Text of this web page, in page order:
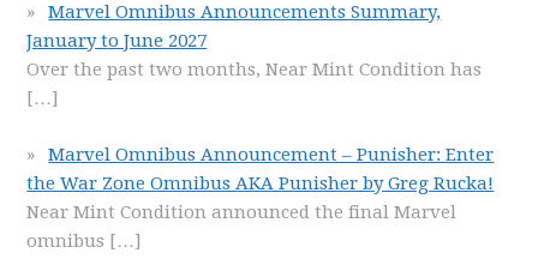
Marvel Omnibus Announcements Summary,
January to June 2027
Over the past two months, Near Mint Condition has
[…]
Marvel Omnibus Announcement – Punisher: Enter
the War Zone Omnibus AKA Punisher by Greg Rucka!
Near Mint Condition announced the final Marvel
omnibus […]